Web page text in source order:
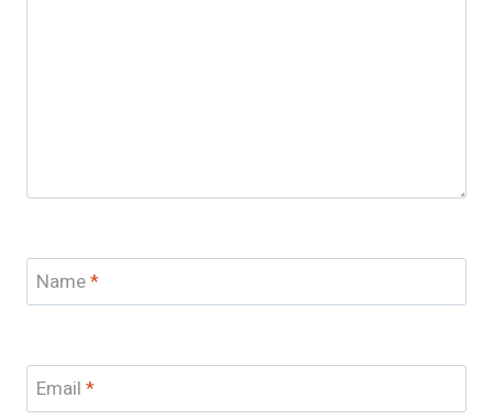
Name*
Email *